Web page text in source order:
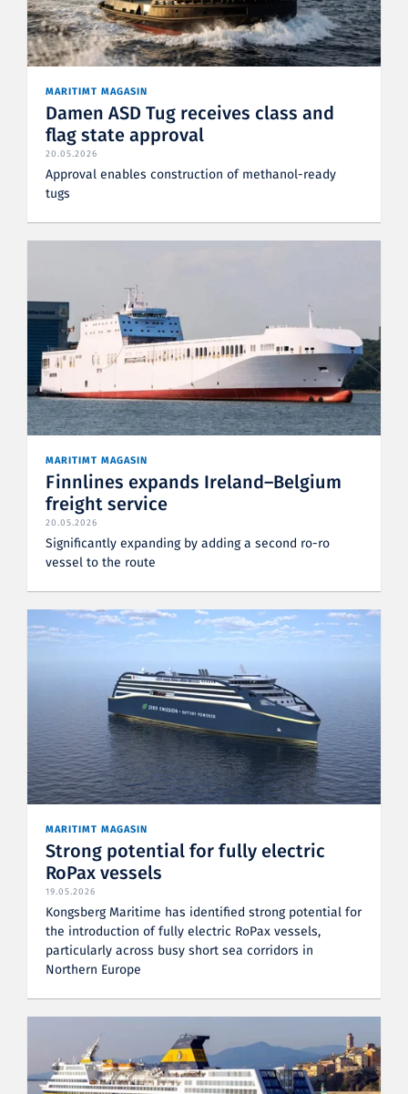
MARITIMT MAGASIN
Damen ASD Tug receives class and
flag state approval
20.05.2026
Approval enables construction of methanol-ready
tugs
MARITIMT MAGASIN
Finnlines expands Ireland–Belgium
freight service
20.05.2026
Significantly expanding by adding a second ro-ro
vessel to the route
MARITIMT MAGASIN
Strong potential for fully electric
RoPax vessels
19.05.2026
Kongsberg Maritime has identified strong potential for
the introduction of fully electric RoPax vessels,
particularly across busy short sea corridors in
Northern Europe